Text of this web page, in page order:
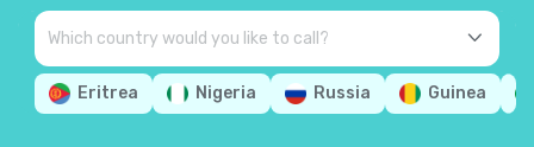
Eritrea Nigeria Russia Guinea